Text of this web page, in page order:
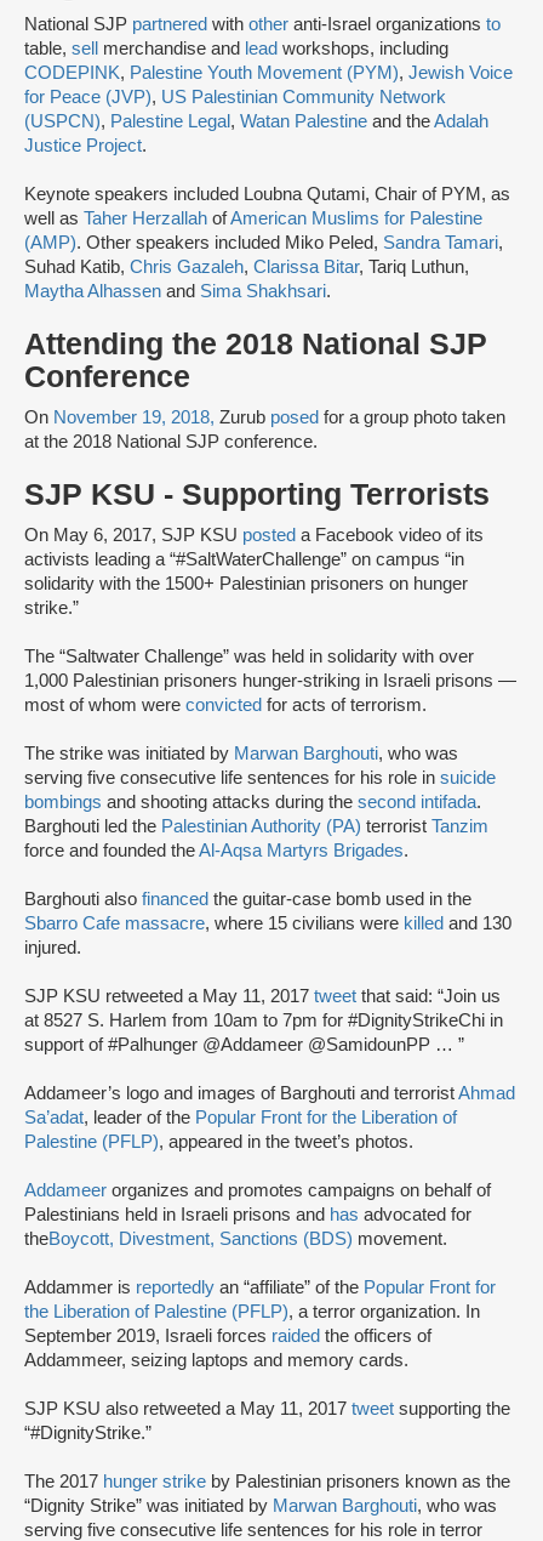
National SJP partnered with other anti-Israel organizations to
table, sell merchandise and lead workshops, including
CODEPINK, Palestine Youth Movement (PYM), Jewish Voice
for Peace (JVP), US Palestinian Community Network
(USPCN), Palestine Legal, Watan Palestine and theAdalah
Justice Project.
Keynote speakers included Loubna Qutami, Chair of PYM, as
well as Taher Herzallah ofAmerican Muslims for Palestine
(AMP). Other speakers included Miko Peled, Sandra Tamari,
Suhad Katib, Chris Gazaleh, Clarissa Bitar, Tariq Luthun,
Maytha Alhassen and Sima Shakhsari.
Attending the 2018 National SJP
Conference
On November 19, 2018, Zurub posed for a group photo taken
at the 2018 National SJP conference.
SJP KSU - Supporting Terrorists
On May 6, 2017, SJP KSU posted a Facebook video of its
activists leading a “#SaltWaterChallenge” on campus “in
solidarity with the 1500+ Palestinian prisoners on hunger
strike.”
The “Saltwater Challenge” was held in solidarity with over
1,000 Palestinian prisoners hunger-striking in Israeli prisons —
most of whom were convicted for acts of terrorism.
The strike was initiated by Marwan Barghouti, who was
serving five consecutive life sentences for his role in suicide
bombings and shooting attacks during the second intifada.
Barghouti led the Palestinian Authority (PA) terrorist Tanzim
force and founded theAl-Aqsa Martyrs Brigades.
Barghouti also financed the guitar-case bomb used in the
Sbarro Cafe massacre, where 15 civilians were killed and 130
injured.
SJP KSU retweeted a May 11, 2017 tweet that said: “Join us
at 8527 S. Harlem from 10am to 7pm for #DignityStrikeChi in
support of #Palhunger @Addameer @SamidounPP … ”
Addameer’s logo and images of Barghouti and terroristAhmad
Sa’adat, leader of the Popular Front for the Liberation of
Palestine (PFLP), appeared in the tweet’s photos.
Addameer organizes and promotes campaigns on behalf of
Palestinians held in Israeli prisons and has advocated for
theBoycott, Divestment, Sanctions (BDS) movement.
Addammer is reportedly an “affiliate” of the Popular Front for
the Liberation of Palestine (PFLP), a terror organization. In
September 2019, Israeli forces raided the officers of
Addammeer, seizing laptops and memory cards.
SJP KSU also retweeted a May 11, 2017 tweet supporting the
“#DignityStrike.”
The 2017 hunger strike by Palestinian prisoners known as the
“Dignity Strike” was initiated by Marwan Barghouti, who was
serving five consecutive life sentences for his role in terror